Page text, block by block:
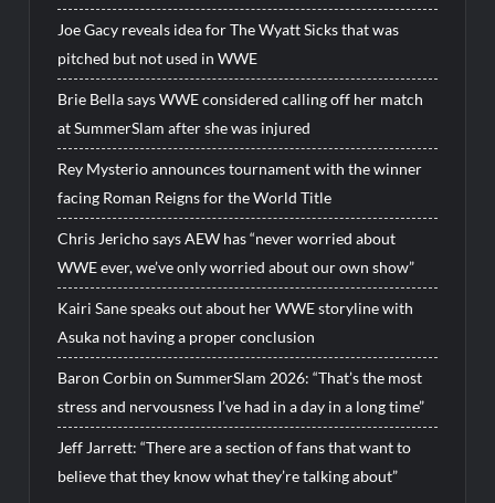
Joe Gacy reveals idea for The Wyatt Sicks that was
pitched but not used in WWE
Brie Bella says WWE considered calling off her match
at SummerSlam after she was injured
Rey Mysterio announces tournament with the winner
facing Roman Reigns for the World Title
Chris Jericho says AEW has “never worried about
WWE ever, we’ve only worried about our own show”
Kairi Sane speaks out about her WWE storyline with
Asuka not having a proper conclusion
Baron Corbin on SummerSlam 2026: “That’s the most
stress and nervousness I’ve had in a day in a long time”
Jeff Jarrett: “There are a section of fans that want to
believe that they know what they’re talking about”